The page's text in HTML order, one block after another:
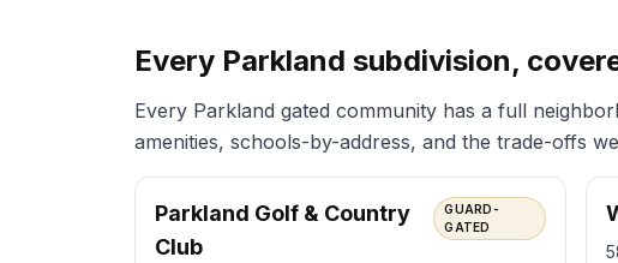
Every Parkland subdivision,
Every Parkland gated community has a full
amenities, schools-by-address, and the trade-offs
Parkland Golf & Country
Club
GUARD-
GATED